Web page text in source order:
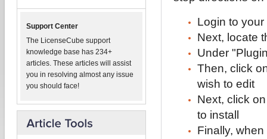
Support Center
The LicenseCube support
knowledge base has 234+
articles. These articles will assist
you in resolving almost any issue
you should face!
Login to
Next, locate
Under
Then, click
wish to edit
Next, click
to install
Finally,